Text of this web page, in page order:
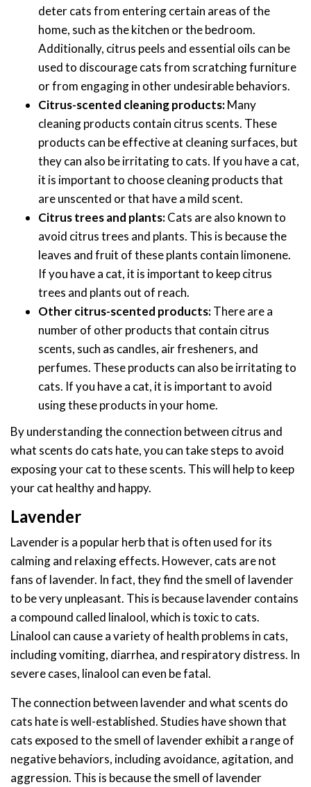
deter cats from entering certain areas of the
home, such as the kitchen or the bedroom.
Additionally, citrus peels and essential oils can be
used to discourage cats from scratching furniture
or from engaging in other undesirable behaviors.
Citrus-scented cleaning products:Many
cleaning products contain citrus scents. These
products can be effective at cleaning surfaces, but
they can also be irritating to cats. If you have a cat,
it is important to choose cleaning products that
are unscented or that have a mild scent.
Citrus trees and plants:Cats are also known to
avoid citrus trees and plants. This is because the
leaves and fruit of these plants contain limonene.
If you have a cat, it is important to keep citrus
trees and plants out of reach.
Other citrus-scented products:There are a
number of other products that contain citrus
scents, such as candles, air fresheners, and
perfumes. These products can also be irritating to
cats. If you have a cat, it is important to avoid
using these products in your home.
By understanding the connection between citrus and
what scents do cats hate, you can take steps to avoid
exposing your cat to these scents. This will help to keep
your cat healthy and happy.
Lavender
Lavender is a popular herb that is often used for its
calming and relaxing effects. However, cats are not
fans of lavender. In fact, they find the smell of lavender
to be very unpleasant. This is because lavender contains
a compound called linalool, which is toxic to cats.
Linalool can cause a variety of health problems in cats,
including vomiting, diarrhea, and respiratory distress. In
severe cases, linalool can even be fatal.
The connection between lavender and what scents do
cats hate is well-established. Studies have shown that
cats exposed to the smell of lavender exhibit a range of
negative behaviors, including avoidance, agitation, and
aggression. This is because the smell of lavender